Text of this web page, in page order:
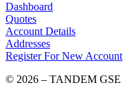
Dashboard
Quotes
Account Details
Addresses
Register For New Account
© 2026 – TANDEM GSE